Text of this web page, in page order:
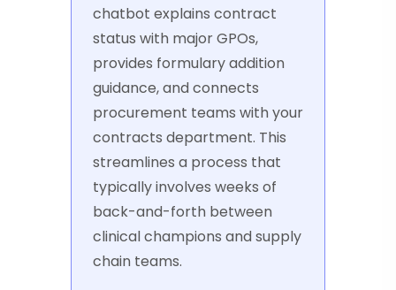
chatbot explains contract
status with major GPOs,
provides formulary addition
guidance, and connects
procurement teams with your
contracts department. This
streamlines a process that
typically involves weeks of
back-and-forth between
clinical champions and supply
chain teams.